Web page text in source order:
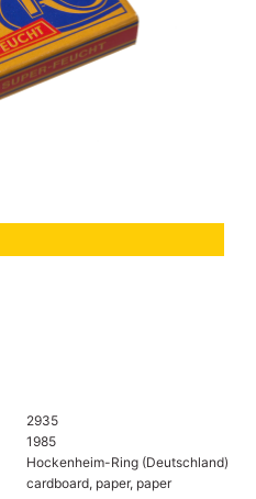
2935
1985
Hockenheim-Ring (Deutschland)
cardboard, paper, paper